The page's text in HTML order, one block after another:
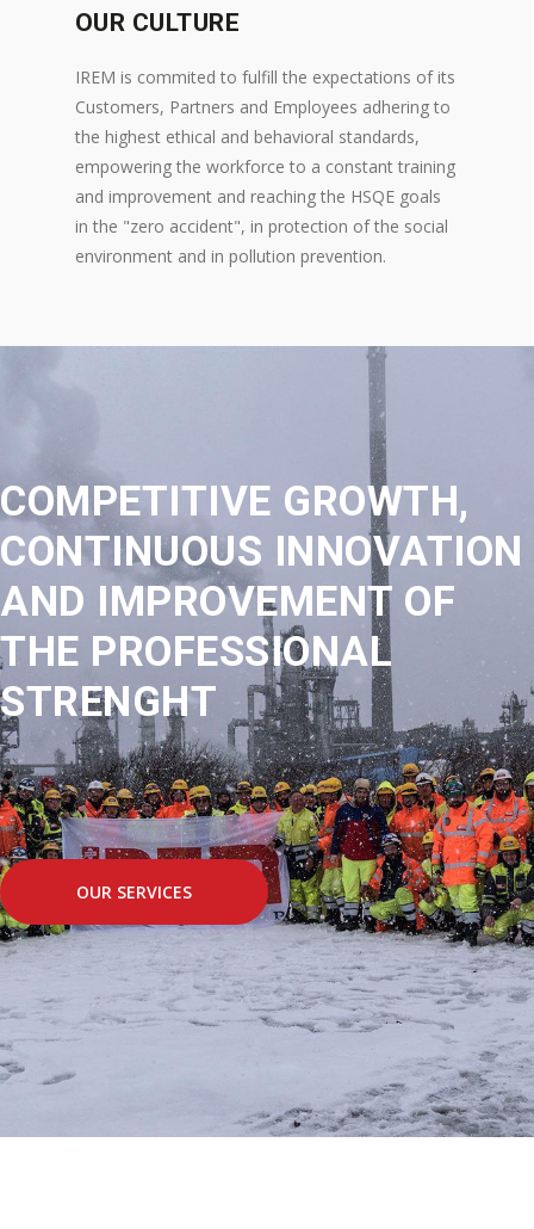
OUR CULTURE
IREM is commited to fulfill the expectations of its
Customers, Partners and Employees adhering to
the highest ethical and behavioral standards,
empowering the workforce to a constant training
and improvement and reaching the HSQE goals
in the "zero accident", in protection of the social
environment and in pollution prevention.
COMPETITIVE GROWTH,
CONTINUOUS INNOVATION
AND IMPROVEMENT OF
THE PROFESSIONAL
STRENGHT
OUR SERVICES